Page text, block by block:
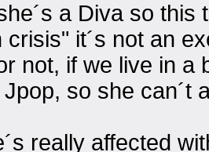
a Diva so
crisis" it´s not an
not, if we live in a
so she can´t
really affected